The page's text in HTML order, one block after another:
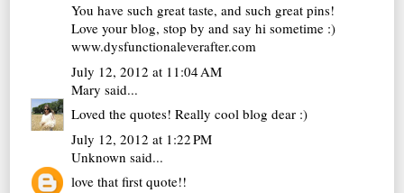
You have such great taste, and such great pins!
Love your blog, stop by and say hi sometime :)
www.dysfunctionaleverafter.com
July 12, 2012 at 11:04 AM
Mary said...
Loved the quotes! Really cool blog dear :)
July 12, 2012 at 1:22 PM
Unknown said...
love that first quote!!